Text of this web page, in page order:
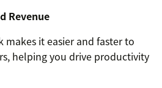
Revenue
makes it easier and faster to
helping you drive productivity